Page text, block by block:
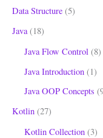
Data Structure (5)
Java(18)
Java Flow Control (8)
Java Introduction (1)
Java OOP Concepts
Kotlin (27)
Kotlin Collection (3)